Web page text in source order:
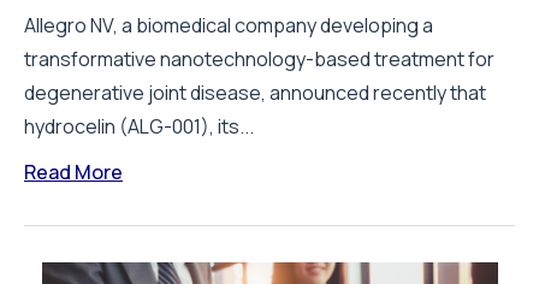
Allegro NV, a biomedical company developing a
transformative nanotechnology-based treatment for
degenerative joint disease, announced recently that
hydrocelin (ALG-001), its...
Read More